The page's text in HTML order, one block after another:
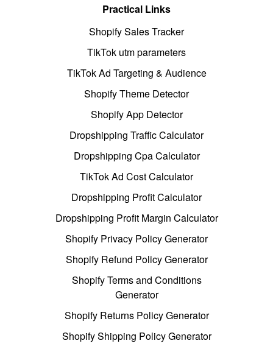
Practical Links
Shopify Sales Tracker
TikTok utm parameters
TikTok Ad Targeting & Audience
Shopify Theme Detector
Shopify App Detector
Dropshipping Traffic Calculator
Dropshipping Cpa Calculator
TikTok Ad Cost Calculator
Dropshipping Profit Calculator
Dropshipping Profit Margin Calculator
Shopify Privacy Policy Generator
Shopify Refund Policy Generator
Shopify Terms and Conditions
Generator
Shopify Returns Policy Generator
Shopify Shipping Policy Generator